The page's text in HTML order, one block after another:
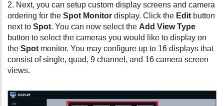
2. Next, you can setup custom display screens and camera
ordering for the Spot Monitor display. Click the Edit button
next to Spot. You can now select the Add View Type
button to select the cameras you would like to display on
the Spot monitor. You may configure up to 16 displays that
consist of single, quad, 9 channel, and 16 camera screen
views.